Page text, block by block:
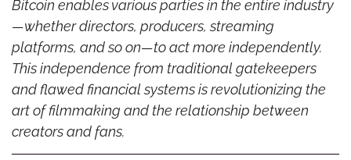
Bitcoin enables various parties in the entire industry
—whether directors, producers, streaming
platforms, and so on—to act more independently.
This independence from traditional gatekeepers
and flawed financial systems is revolutionizing the
art of filmmaking and the relationship between
creators and fans.